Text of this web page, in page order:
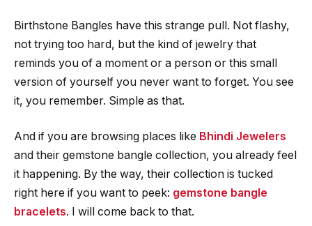
Birthstone Bangles have this strange pull. Not flashy,
not trying too hard, but the kind of jewelry that
reminds you of a moment or a person or this small
version of yourself you never want to forget. You see
it, you remember. Simple as that.
And if you are browsing places like Bhindi Jewelers
and their gemstone bangle collection, you already feel
it happening. By the way, their collection is tucked
right here if you want to peek: gemstone bangle
bracelets. I will come back to that.